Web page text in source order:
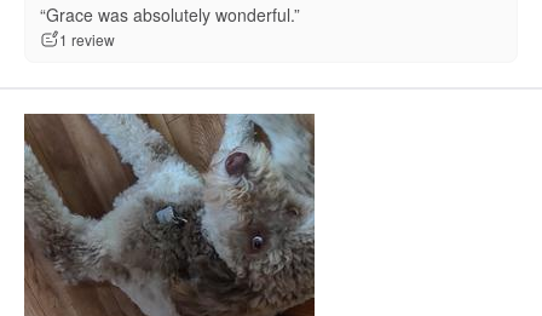
“Grace was absolutely wonderful.”
1 review